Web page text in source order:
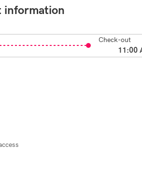
information
Check-out
11:00